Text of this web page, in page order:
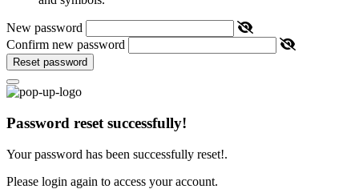
New password
Confirm new password
Reset password
Password reset successfully!
Your password has been successfully reset!.
Please login again to access your account.